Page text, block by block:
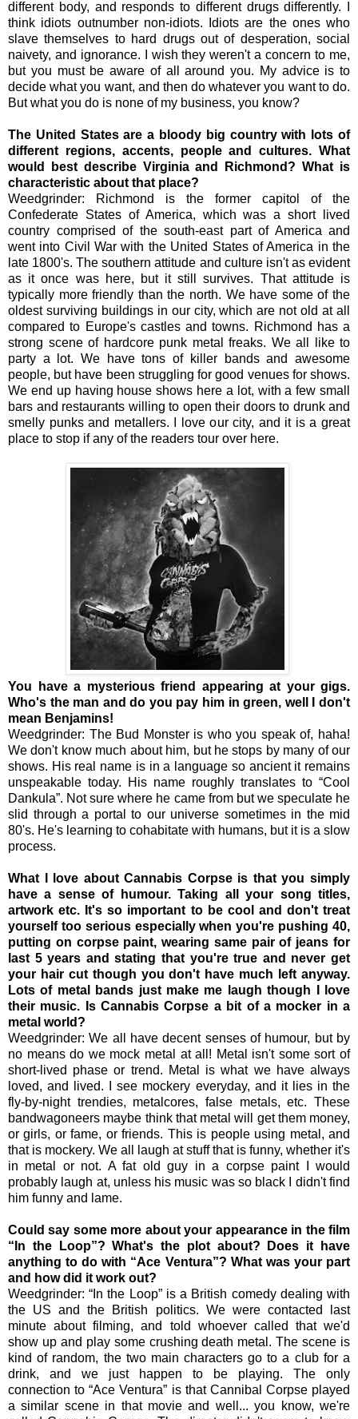
different body, and responds to different drugs differently. I
think idiots outnumber non-idiots. Idiots are the ones who
slave themselves to hard drugs out of desperation, social
naivety, and ignorance. I wish they weren't a concern to me,
but you must be aware of all around you. My advice is to
decide what you want, and then do whatever you want to do.
But what you do is none of my business, you know?
The United States are a bloody big country with lots of
different regions, accents, people and cultures. What
would best describe Virginia and Richmond? What is
characteristic about that place?
Weedgrinder: Richmond is the former capitol of the
Confederate States of America, which was a short lived
country comprised of the south-east part of America and
went into Civil War with the United States of America in the
late 1800's. The southern attitude and culture isn't as evident
as it once was here, but it still survives. That attitude is
typically more friendly than the north. We have some of the
oldest surviving buildings in our city, which are not old at all
compared to Europe's castles and towns. Richmond has a
strong scene of hardcore punk metal freaks. We all like to
party a lot. We have tons of killer bands and awesome
people, but have been struggling for good venues for shows.
We end up having house shows here a lot, with a few small
bars and restaurants willing to open their doors to drunk and
smelly punks and metallers. I love our city, and it is a great
place to stop if any of the readers tour over here.
You have a mysterious friend appearing at your gigs.
Who's the man and do you pay him in green, well I don't
mean Benjamins!
Weedgrinder: The Bud Monster is who you speak of, haha!
We don't know much about him, but he stops by many of our
shows. His real name is in a language so ancient it remains
unspeakable today. His name roughly translates to “Cool
Dankula”. Not sure where he came from but we speculate he
slid through a portal to our universe sometimes in the mid
80's. He's learning to cohabitate with humans, but it is a slow
process.
What I love about Cannabis Corpse is that you simply
have a sense of humour. Taking all your song titles,
artwork etc. It's so important to be cool and don't treat
yourself too serious especially when you're pushing 40,
putting on corpse paint, wearing same pair of jeans for
last 5 years and stating that you're true and never get
your hair cut though you don't have much left anyway.
Lots of metal bands just make me laugh though I love
their music. Is Cannabis Corpse a bit of a mocker in a
metal world?
Weedgrinder: We all have decent senses of humour, but by
no means do we mock metal at all! Metal isn't some sort of
short-lived phase or trend. Metal is what we have always
loved, and lived. I see mockery everyday, and it lies in the
fly-by-night trendies, metalcores, false metals, etc. These
bandwagoneers maybe think that metal will get them money,
or girls, or fame, or friends. This is people using metal, and
that is mockery. We all laugh at stuff that is funny, whether it's
in metal or not. A fat old guy in a corpse paint I would
probably laugh at, unless his music was so black I didn't find
him funny and lame.
Could say some more about your appearance in the film
“In the Loop”? What's the plot about? Does it have
anything to do with “Ace Ventura”? What was your part
and how did it work out?
Weedgrinder: “In the Loop” is a British comedy dealing with
the US and the British politics. We were contacted last
minute about filming, and told whoever called that we'd
show up and play some crushing death metal. The scene is
kind of random, the two main characters go to a club for a
drink, and we just happen to be playing. The only
connection to “Ace Ventura” is that Cannibal Corpse played
a similar scene in that movie and well... you know, we're